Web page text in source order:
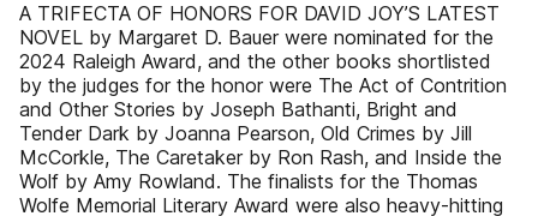
A TRIFECTA OF HONORS FOR DAVID JOY’S LATEST
NOVEL by Margaret D. Bauer were nominated for the
2024 Raleigh Award, and the other books shortlisted
by the judges for the honor were The Act of Contrition
and Other Stories by Joseph Bathanti, Bright and
Tender Dark by Joanna Pearson, Old Crimes by Jill
McCorkle, The Caretaker by Ron Rash, and Inside the
Wolf by Amy Rowland. The finalists for the Thomas
Wolfe Memorial Literary Award were also heavy-hitting